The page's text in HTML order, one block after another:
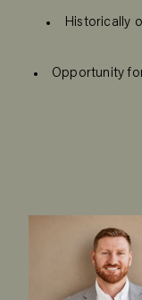
Historically
Opportunity